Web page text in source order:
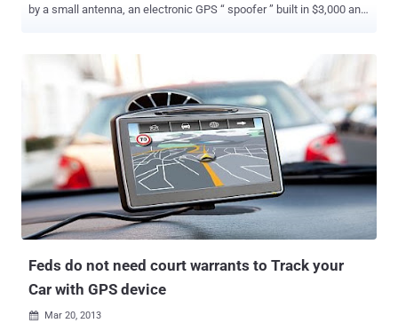
by a small antenna, an electronic GPS “ spoofer ” built in $3,000 and
yacht in the Mediterranean Sea. Humphreys demonstrated the
exploit of a GPS vulnerability aboard the yacht “ White Rose of
Drachs ” commanded by Capt. Andrew Schofield, the official and his
crew were stunned by the effect of the attack. Humphreys is a
famous GPS experts, we met him last year when we discussed
about drones hacking . The Assistant Professor of the University of
Texas with his team has created the world’s most powerful GPS
spoofer that was tested on GPS-based timing devices used in
mobile phone transmitters. Humphreys reported the results of his
experiment to the Foxnews explaining how his team exploited the
Feds do not need court warrants to Track your
Car with GPS device
 Mar 20, 2013